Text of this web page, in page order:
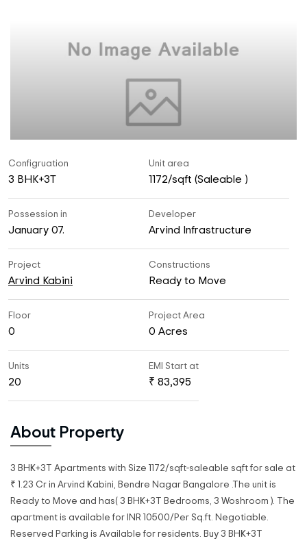
Configruation
3 BHK+3T
Unit area
1172/sqft (Saleable )
Possession in
January 07.
Developer
Arvind Infrastructure
Project
Arvind Kabini
Constructions
Ready to Move
Floor
0
Project Area
0 Acres
Units
20
EMI Start at
₹ 83,395
About Property
3 BHK+3T Apartments with Size 1172/sqft-saleable sqft for sale at
₹ 1.23 Cr in Arvind Kabini, Bendre Nagar Bangalore .The unit is
Ready to Move and has( 3 BHK+3T Bedrooms, 3 Woshroom ). The
apartment is available for INR 10500/Per Sq.ft. Negotiable.
Reserved Parking is Available for residents. Buy 3 BHK+3T